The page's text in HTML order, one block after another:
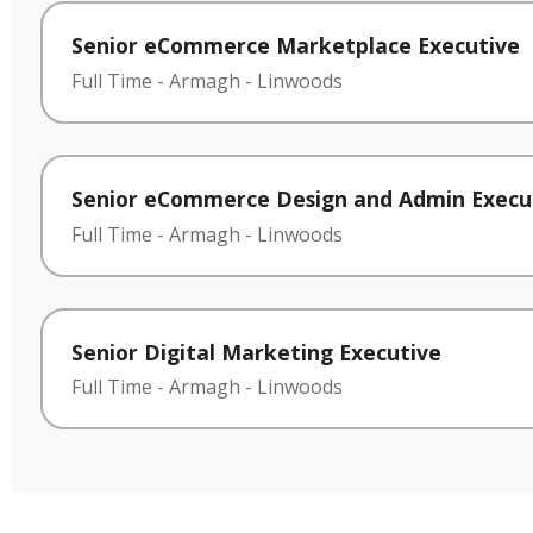
Senior eCommerce Marketplace Executive
Full Time - Armagh - Linwoods
Senior eCommerce Design and Admin
Full Time - Armagh - Linwoods
Senior Digital Marketing Executive
Full Time - Armagh - Linwoods